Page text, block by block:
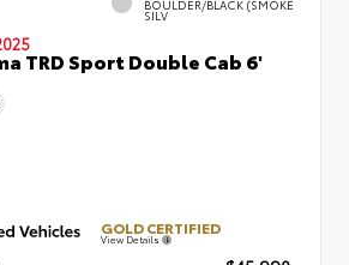
BOULDER/BLACK (SMOKE
SILV
TRD Sport Double Cab 6'
GOLD CERTIFIED
View Details